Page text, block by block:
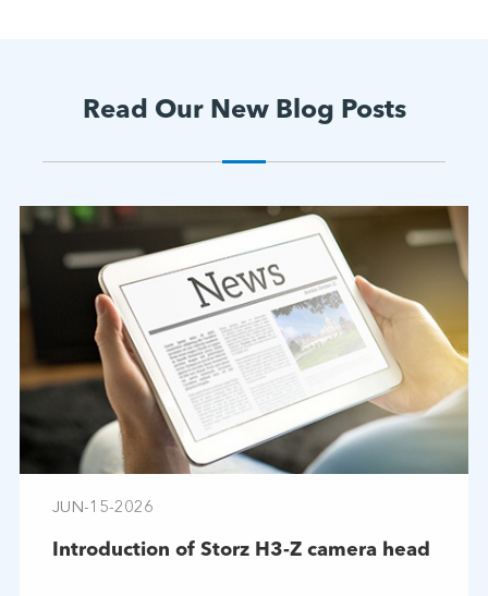
Read Our New Blog Posts
JUN-15-2026
Introduction of Storz H3-Z camera head